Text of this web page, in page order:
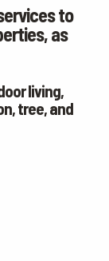
to
as
living,
tree, and